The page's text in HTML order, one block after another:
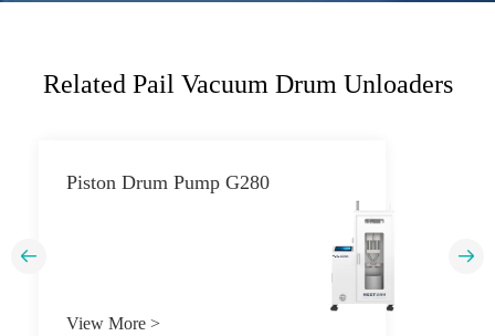
Related Pail Vacuum Drum Unloaders
Piston Drum Pump G280
View More >
 